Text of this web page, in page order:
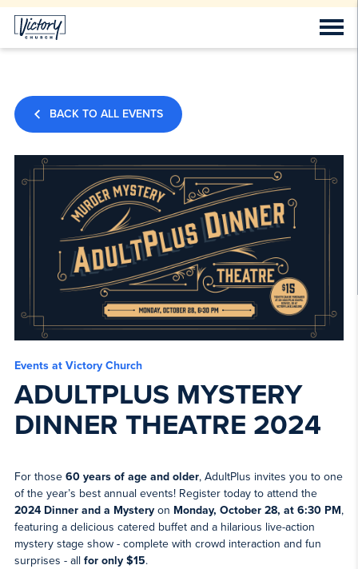
BACK TO ALL EVENTS
Events at Victory Church
ADULTPLUS MYSTERY
DINNER THEATRE 2024
For those 60 years of age and older, AdultPlus invites you to one
of the year’s best annual events! Register today to attend the
2024 Dinner and a Mysteryon Monday, October 28, at 6:30 PM,
featuring a delicious catered buffet and a hilarious live-action
mystery stage show - complete with crowd interaction and fun
surprises - all for only $15.